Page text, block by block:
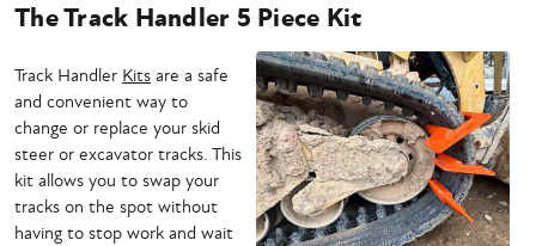
The Track Handler 5 Piece Kit
Track Handler Kits are a safe
and convenient way to
change or replace your skid
steer or excavator tracks. This
kit allows you to swap your
tracks on the spot without
having to stop work and wait